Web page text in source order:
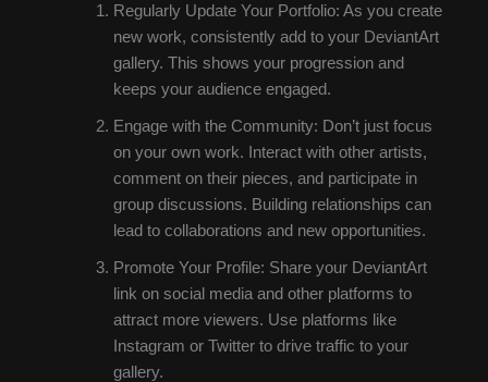
Regularly Update Your Portfolio: As you create
new work, consistently add to your DeviantArt
gallery. This shows your progression and
keeps your audience engaged.
Engage with the Community: Don’t just focus
on your own work. Interact with other artists,
comment on their pieces, and participate in
group discussions. Building relationships can
lead to collaborations and new opportunities.
Promote Your Profile: Share your DeviantArt
link on social media and other platforms to
attract more viewers. Use platforms like
Instagram or Twitter to drive traffic to your
gallery.